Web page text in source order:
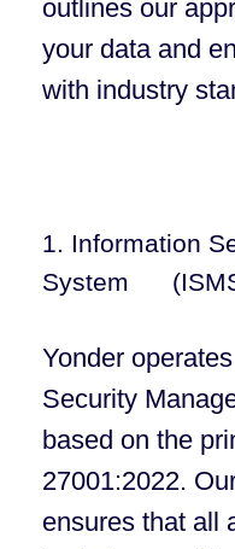
outlines our
your data and
with industry
1. Information
System
Yonder
Security
based on the
27001:2022.
ensures that all